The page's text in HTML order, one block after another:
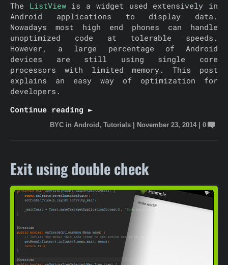
The ListViewis a widget used extensively in
Android applications to display data.
Nowadays most high end phones can handle
unoptimized code at tolerable speeds.
However, a large percentage of Android
devices are still using single core
processors with limited memory. This post
explains an easy way of optimization for
developers.
Continue reading ►
BYC in Android , Tutorials November 23, 2014 0
Exit using double check